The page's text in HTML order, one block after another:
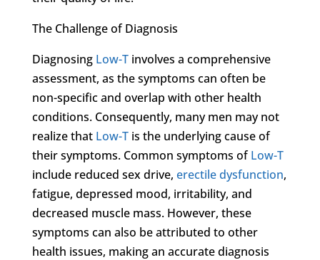
The Challenge of Diagnosis
Diagnosing Low-Tinvolves a comprehensive
assessment, as the symptoms can often be
non-specific and overlap with other health
conditions. Consequently, many men may not
realize that Low-Tis the underlying cause of
their symptoms. Common symptoms ofLow-T
include reduced sex drive, erectile dysfunction,
fatigue, depressed mood, irritability, and
decreased muscle mass. However, these
symptoms can also be attributed to other
health issues, making an accurate diagnosis